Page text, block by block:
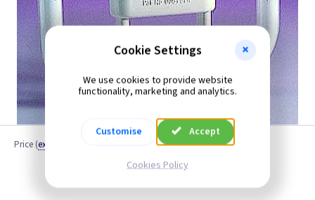
Price (ex VAT
Cookie Settings
We use cookies to provide website
functionality, marketing and analytics.
Customise Accept
Cookies Policy